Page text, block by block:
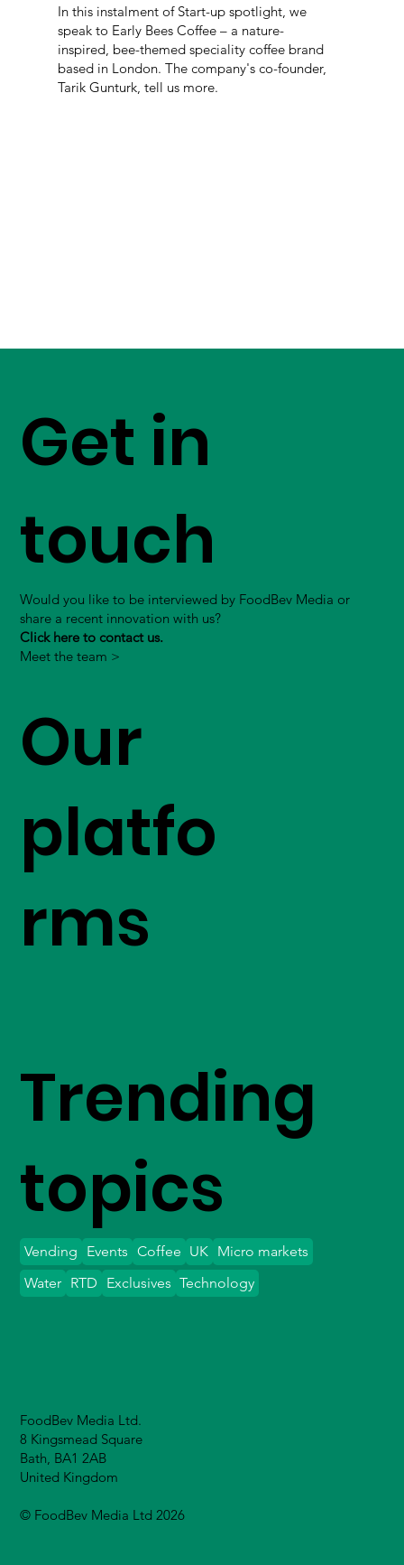
In this instalment of Start-up spotlight, we
speak to Early Bees Coffee – a nature-
inspired, bee-themed speciality coffee brand
based in London. The company's co-founder,
Tarik Gunturk, tell us more.
Get in
touch
Would you like to be interviewed by FoodBev Media or
share a recent innovation with us?
Click here to contact us.
Meet the team >
Our
platfo
rms
FoodBev Media Ltd.
8 Kingsmead Square
Bath, BA1 2AB
United Kingdom
© FoodBev Media Ltd 2026
Trending
topics
Vending Events Coffee UK Micro markets
Water
Exclusives Technology
RTD